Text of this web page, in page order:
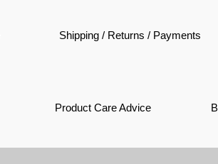
Shipping / Returns / Payments
Product Care Advice